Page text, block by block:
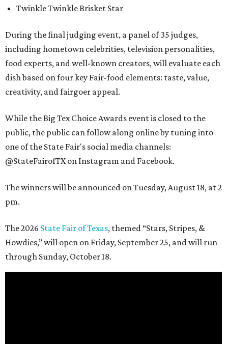
Twinkle Twinkle Brisket Star
During the final judging event, a panel of 35 judges,
including hometown celebrities, television personalities,
food experts, and well-known creators, will evaluate each
dish based on four key Fair-food elements: taste, value,
creativity, and fairgoer appeal.
While the Big Tex Choice Awards event is closed to the
public, the public can follow along online by tuning into
one of the State Fair's social media channels:
@StateFairofTX on Instagram and Facebook.
The winners will be announced on Tuesday, August 18, at 2
pm.
The 2026 State Fair of Texas, themed “Stars, Stripes, &
Howdies,” will open on Friday, September 25, and will run
through Sunday, October 18.